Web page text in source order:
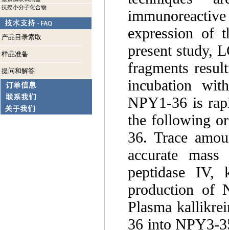
抗癌小分子化合物
产品目录索取
样品准备
提问和解答
expression of
present study,
fragments
incubation
NPY1-36 is
the following
36. Trace
accurate
peptidase IV,
production of
Plasma
36 into NPY3-